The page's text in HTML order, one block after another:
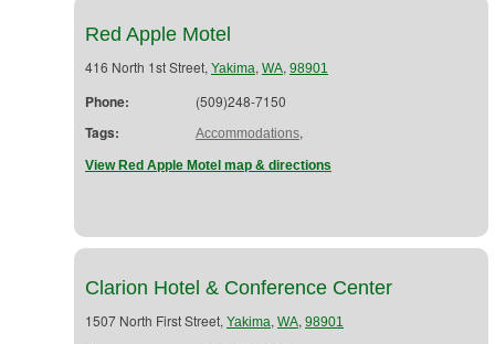
Red Apple Motel
416 North 1st Street, Yakima, WA, 98901
Phone: (509)248-7150
Tags: Accommodations,
View Red Apple Motel map & directions
Clarion Hotel & Conference Center
1507 North First Street, Yakima, WA, 98901